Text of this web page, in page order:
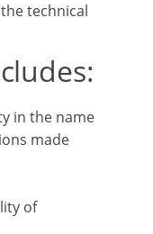
technical
in the name
made
of